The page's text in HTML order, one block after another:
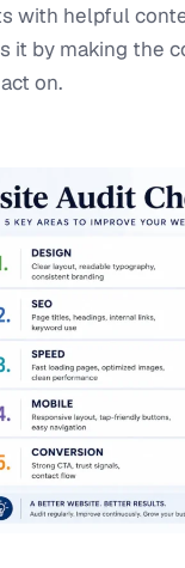
with helpful
it by making the
on.